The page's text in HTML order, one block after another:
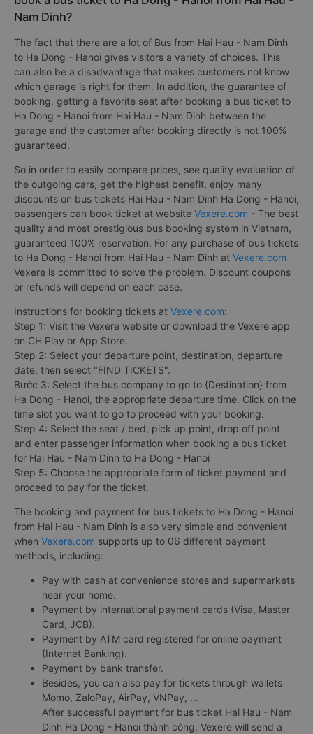
Nam Dinh?
The fact that there are a lot of Bus from Hai Hau - Nam Dinh
to Ha Dong - Hanoi gives visitors a variety of choices. This
can also be a disadvantage that makes customers not know
which garage is right for them. In addition, the guarantee of
booking, getting a favorite seat after booking a bus ticket to
Ha Dong - Hanoi from Hai Hau - Nam Dinh between the
garage and the customer after booking directly is not 100%
guaranteed.
So in order to easily compare prices, see quality evaluation of
the outgoing cars, get the highest benefit, enjoy many
discounts on bus tickets Hai Hau - Nam Dinh Ha Dong - Hanoi,
passengers can book ticket at website Vexere.com - The best
quality and most prestigious bus booking system in Vietnam,
guaranteed 100% reservation. For any purchase of bus tickets
to Ha Dong - Hanoi from Hai Hau - Nam Dinh at Vexere.com
Vexere is committed to solve the problem. Discount coupons
or refunds will depend on each case.
Instructions for booking tickets at Vexere.com:
Step 1: Visit the Vexere website or download the Vexere app
on CH Play or App Store.
Step 2: Select your departure point, destination, departure
date, then select "FIND TICKETS".
Bước 3: Select the bus company to go to {Destination} from
Ha Dong - Hanoi, the appropriate departure time. Click on the
time slot you want to go to proceed with your booking.
Step 4: Select the seat / bed, pick up point, drop off point
and enter passenger information when booking a bus ticket
for Hai Hau - Nam Dinh to Ha Dong - Hanoi
Step 5: Choose the appropriate form of ticket payment and
proceed to pay for the ticket.
The booking and payment for bus tickets to Ha Dong - Hanoi
from Hai Hau - Nam Dinh is also very simple and convenient
when Vexere.com supports up to 06 different payment
methods, including:
Pay with cash at convenience stores and supermarkets
near your home.
Payment by international payment cards (Visa, Master
Card, JCB).
Payment by ATM card registered for online payment
(Internet Banking).
Payment by bank transfer.
Besides, you can also pay for tickets through wallets
Momo, ZaloPay, AirPay, VNPay, ...
After successful payment for bus ticket Hai Hau - Nam
Dinh Ha Dong - Hanoi thành công, Vexere will send a